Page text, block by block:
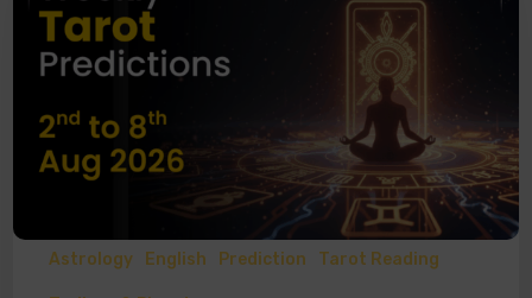
Astrology English Prediction Tarot Reading